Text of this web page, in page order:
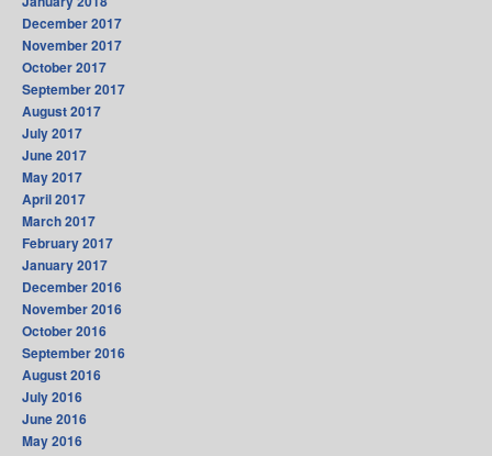
December 2017
November 2017
October 2017
September 2017
August 2017
July 2017
June 2017
May 2017
April 2017
March 2017
February 2017
January 2017
December 2016
November 2016
October 2016
September 2016
August 2016
July 2016
June 2016
May 2016